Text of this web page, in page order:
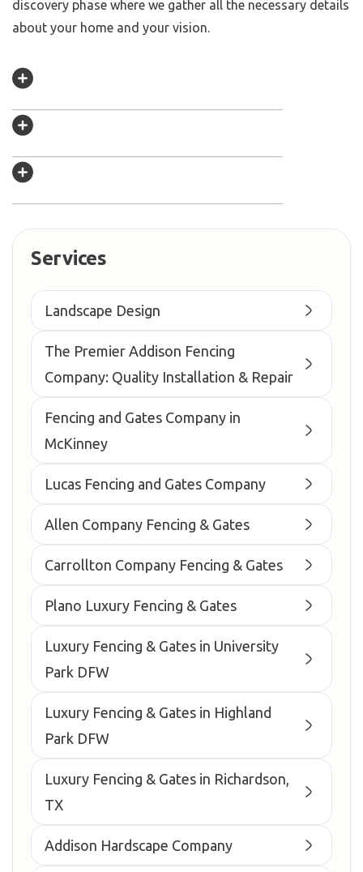
discovery phase where we gather all the necessary details
about your home and your vision.
Services
Landscape Design
The Premier Addison Fencing
Company: Quality Installation & Repair
Fencing and Gates Company in
McKinney
Lucas Fencing and Gates Company
Allen Company Fencing & Gates
Carrollton Company Fencing & Gates
Plano Luxury Fencing & Gates
Luxury Fencing & Gates in University
Park DFW
Luxury Fencing & Gates in Highland
Park DFW
Luxury Fencing & Gates in Richardson,
TX
Addison Hardscape Company